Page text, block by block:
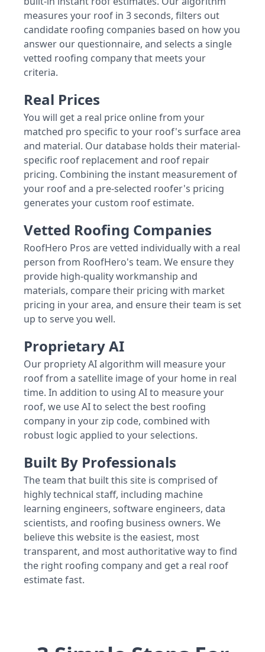
measures your roof in 3 seconds, filters out
candidate roofing companies based on how you
answer our questionnaire, and selects a single
vetted roofing company that meets your
criteria.
Real Prices
You will get a real price online from your
matched pro specific to your roof's surface area
and material. Our database holds their material-
specific roof replacement and roof repair
pricing. Combining the instant measurement of
your roof and a pre-selected roofer's pricing
generates your custom roof estimate.
Vetted Roofing Companies
RoofHero Pros are vetted individually with a real
person from RoofHero's team. We ensure they
provide high-quality workmanship and
materials, compare their pricing with market
pricing in your area, and ensure their team is set
up to serve you well.
Proprietary AI
Our propriety AI algorithm will measure your
roof from a satellite image of your home in real
time. In addition to using AI to measure your
roof, we use AI to select the best roofing
company in your zip code, combined with
robust logic applied to your selections.
Built By Professionals
The team that built this site is comprised of
highly technical staff, including machine
learning engineers, software engineers, data
scientists, and roofing business owners. We
believe this website is the easiest, most
transparent, and most authoritative way to find
the right roofing company and get a real roof
estimate fast.